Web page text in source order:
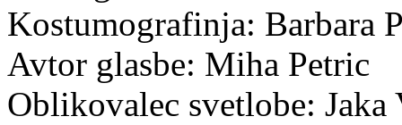
Kostumografinja: Barbara
Avtor glasbe: Miha Petric
Oblikovalec svetlobe: Jaka